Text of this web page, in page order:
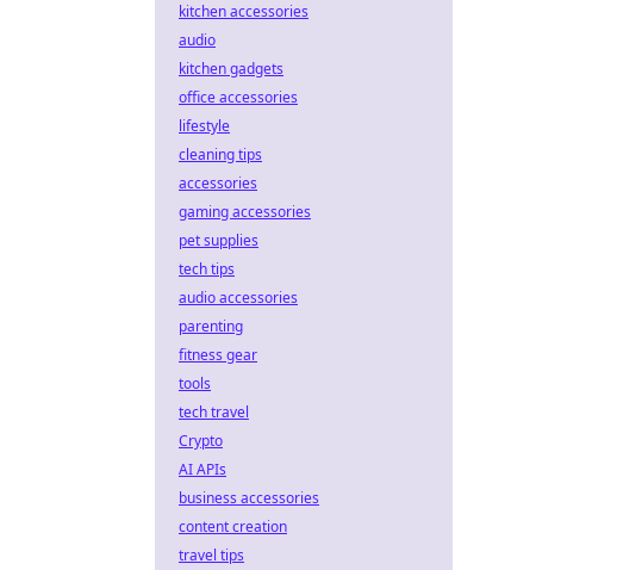
kitchen accessories
audio
kitchen gadgets
office accessories
lifestyle
cleaning tips
accessories
gaming accessories
pet supplies
tech tips
audio accessories
parenting
fitness gear
tools
tech travel
Crypto
AI APIs
business accessories
content creation
travel tips